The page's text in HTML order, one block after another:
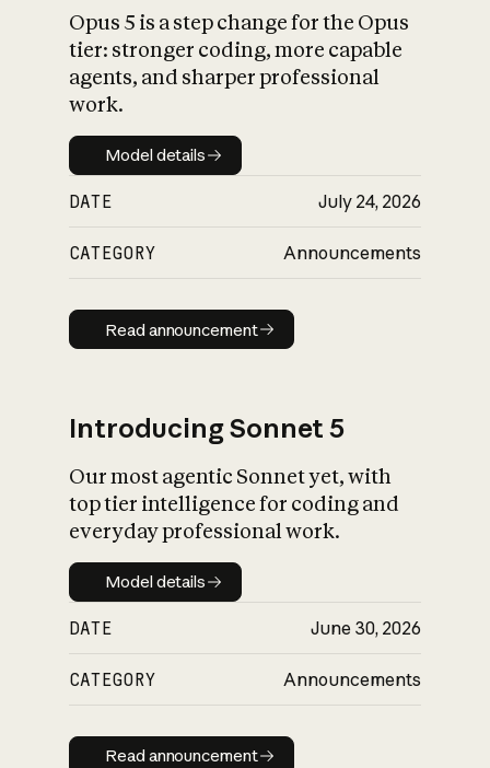
What is AI’s
impact on
Opus 5 is a step change for the Opus
tier: stronger coding, more capable
agents, and sharper professional
work.
Model details
Model details
DATE July 24, 2026
CATEGORY Announcements
Read announcement
Read announcement
Introducing Sonnet 5
Our most agentic Sonnet yet, with
top tier intelligence for coding and
everyday professional work.
Model details
Model details
DATE June 30, 2026
CATEGORY Announcements
Read announcement
Read announcement